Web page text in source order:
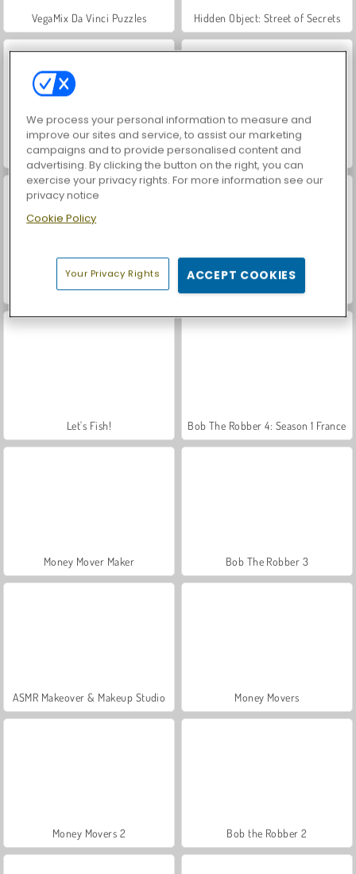
VegaMix Da Vinci Puzzles Hidden Object: Street of Secrets
World War 2 Shooter Car Parking City Duel
Bob the Robber 4: Season 2 Russia
Let's Fish! Bob The Robber 4: Season 1 France
Money Mover Maker Bob The Robber 3
ASMR Makeover & Makeup Studio Money Movers
Money Movers 2 Bob the Robber 2
We process your personal information to measure and
improve our sites and service, to assist our marketing
campaigns and to provide personalised content and
advertising. By clicking the button on the right, you can
exercise your privacy rights. For more information see our
privacy notice
Cookie Policy
Your Privacy Rights ACCEPT COOKIES